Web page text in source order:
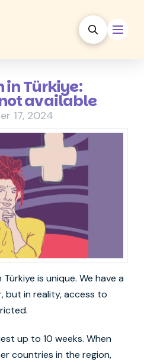
in Türkiye:
available
17, 2024
is unique. We have a
but in reality, access to
up to 10 weeks. When
countries in the region,